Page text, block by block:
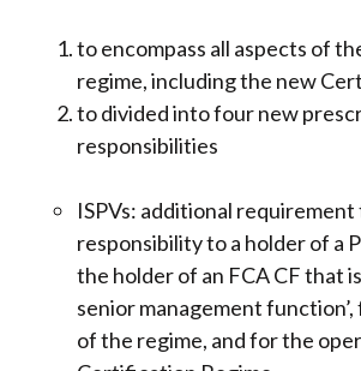
to encompass all aspects of
regime, including the new
to divided into four new
responsibilities
ISPVs: additional requirement
responsibility to a holder of a
the holder of an FCA CF that
senior management
of the regime, and for the